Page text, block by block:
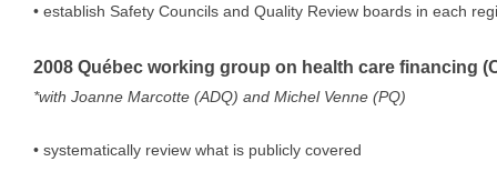
• establish Safety Councils and Quality Review boards in each
2008 Québec working group on health care financing
*with Joanne Marcotte (ADQ) and Michel Venne (PQ)
• systematically review what is publicly covered